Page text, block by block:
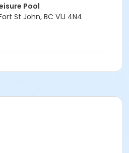
Pool
St John, BC V1J 4N4